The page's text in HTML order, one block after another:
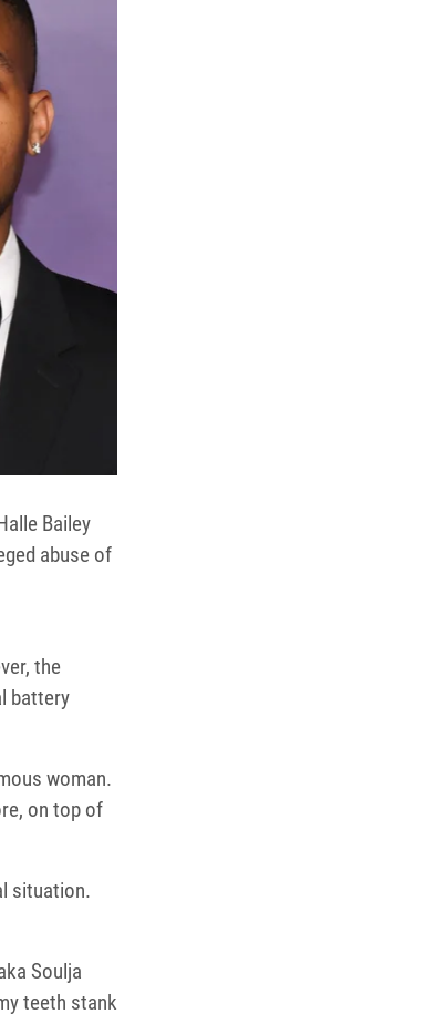
Bailey
abuse of
the
battery
woman.
on top of
situation.
Soulja
teeth stank